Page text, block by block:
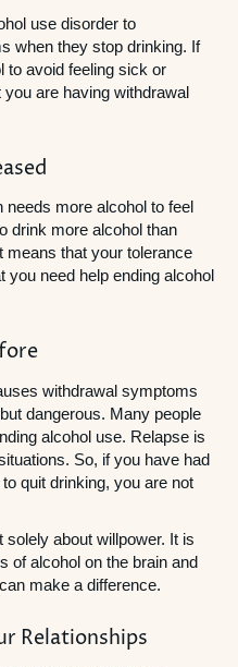
use disorder to
when they stop drinking. If
to avoid feeling sick or
are having withdrawal
more alcohol to feel
drink more alcohol than
means that your tolerance
need help ending alcohol
withdrawal symptoms
dangerous. Many people
alcohol use. Relapse is
So, if you have had
quit drinking, you are not
about willpower. It is
of alcohol on the brain and
make a difference.
Relationships